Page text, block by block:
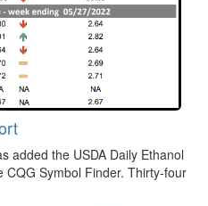
added the USDA Daily Ethanol
CQG Symbol Finder. Thirty-four